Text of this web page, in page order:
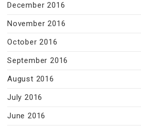
December 2016
November 2016
October 2016
September 2016
August 2016
July 2016
June 2016